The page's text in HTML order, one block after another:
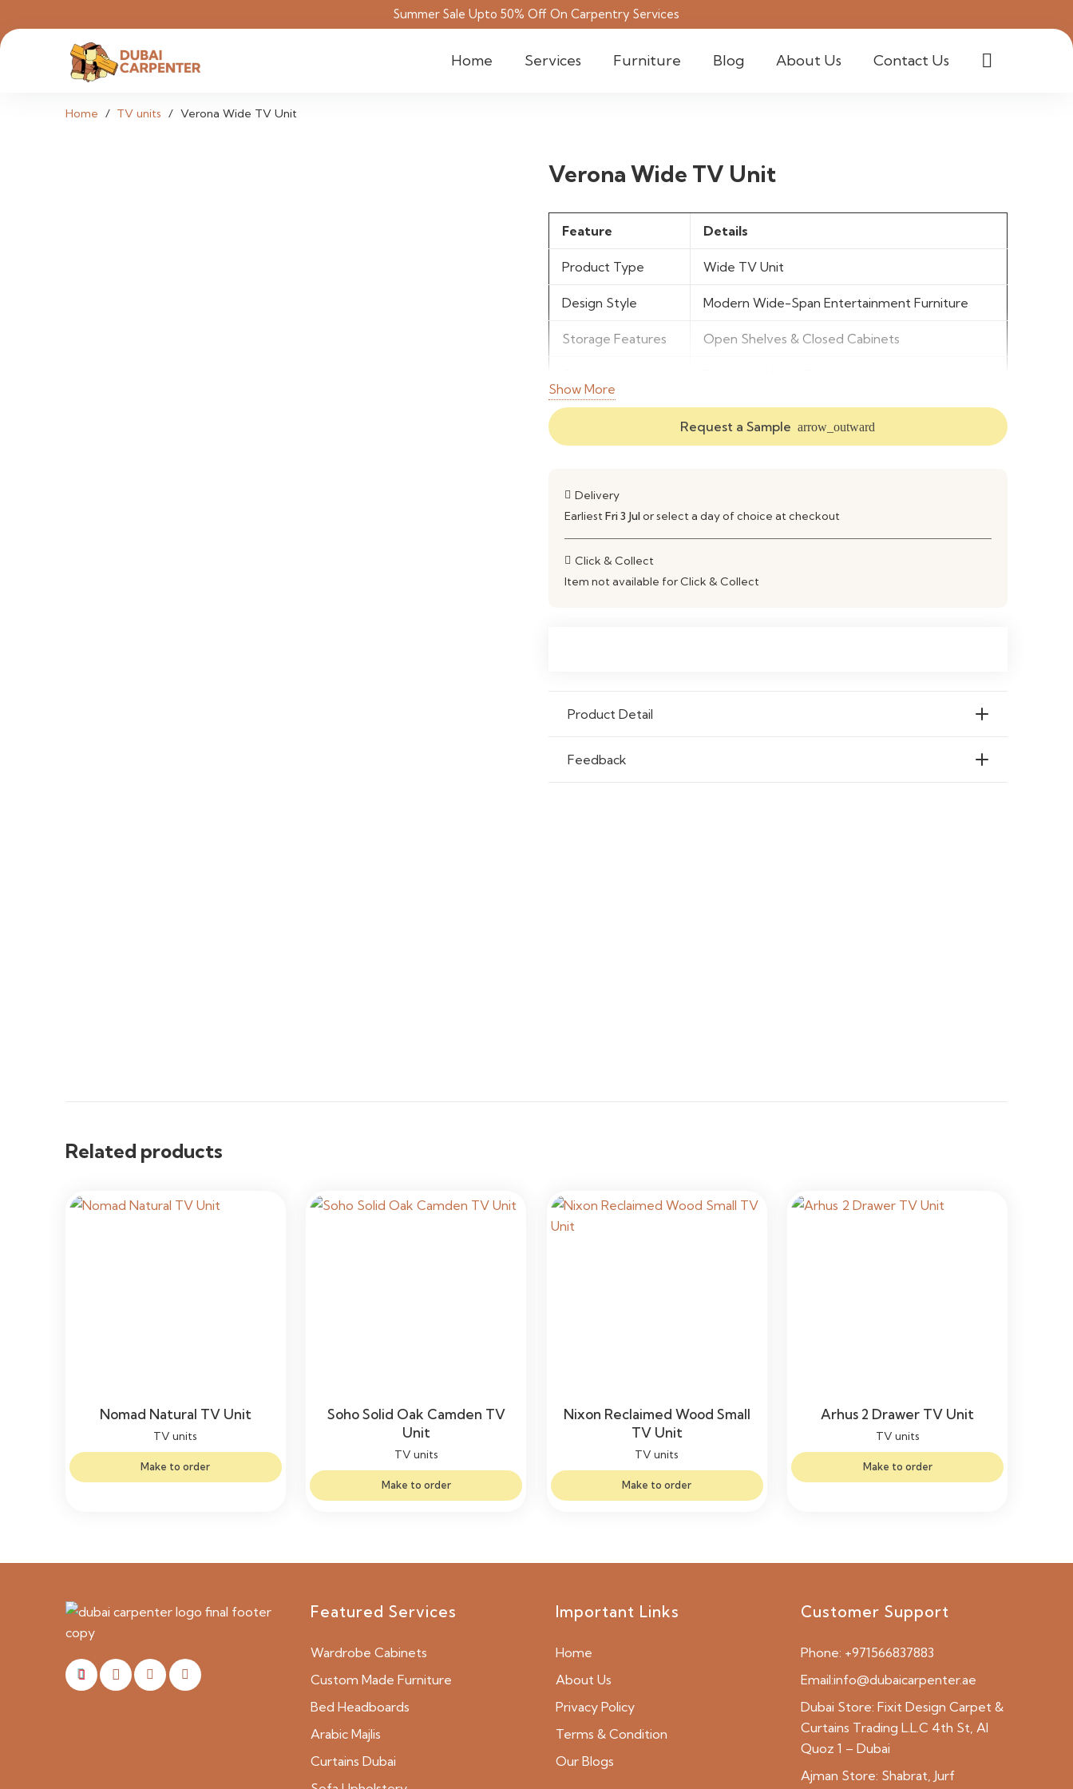
Summer Sale Upto 50% Off On Carpentry Services
Home Services Furniture Blog About Us Contact Us
Home / TV units / Verona Wide TV Unit
Verona Wide TV Unit
Feature Details
Product Type Wide TV Unit
Design Style Modern Wide-Span Entertainment Furniture
Storage Features Open Shelves & Closed Cabinets
Material Engineered Wood Construction
Use Living Room TV & Media Storage
Show More
Request a Sample arrow_outward
Delivery
Earliest Fri 3 Julor select a day of choice at checkout
Click & Collect
Item not available for Click & Collect
Product Detail
Feedback
Related products
Nomad Natural TV Unit
TV units
Make to order
Soho Solid Oak Camden TV
Unit
TV units
Make to order
Nixon Reclaimed Wood Small
TV Unit
TV units
Make to order
Arhus 2 Drawer TV Unit
TV units
Make to order
Featured Services
Wardrobe Cabinets
Custom Made Furniture
Bed Headboards
Arabic Majlis
Curtains Dubai
Important Links
Home
About Us
Privacy Policy
Terms & Condition
Our Blogs
Customer Support
Phone: +971566837883
Email:info@dubaicarpenter.ae
Dubai Store: Fixit Design Carpet &
Curtains Trading L.L.C 4th St, Al
Quoz 1 – Dubai
Ajman Store: Shabrat, Jurf